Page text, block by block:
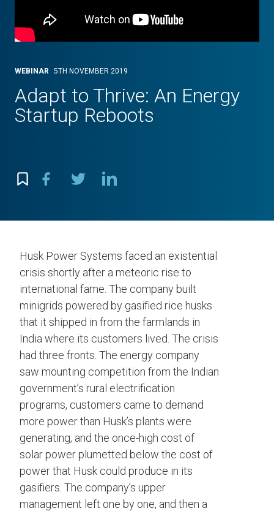
WEBINAR 5TH NOVEMBER 2019
Adapt to Thrive: An Energy
Startup Reboots
Husk Power Systems faced an existential
crisis shortly after a meteoric rise to
international fame. The company built
minigrids powered by gasified rice husks
that it shipped in from the farmlands in
India where its customers lived. The crisis
had three fronts. The energy company
saw mounting competition from the Indian
government’s rural electrification
programs, customers came to demand
more power than Husk’s plants were
generating, and the once-high cost of
solar power plumetted below the cost of
power that Husk could produce in its
gasifiers. The company’s upper
management left one by one, and then a